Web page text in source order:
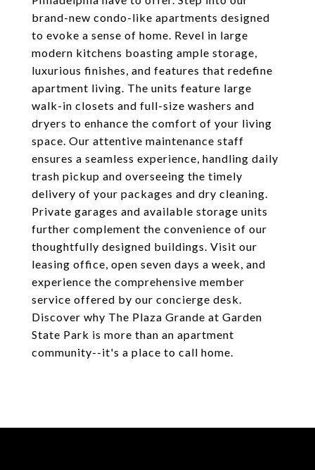
brand-new condo-like apartments designed
to evoke a sense of home. Revel in large
modern kitchens boasting ample storage,
luxurious finishes, and features that redefine
apartment living. The units feature large
walk-in closets and full-size washers and
dryers to enhance the comfort of your living
space. Our attentive maintenance staff
ensures a seamless experience, handling daily
trash pickup and overseeing the timely
delivery of your packages and dry cleaning.
Private garages and available storage units
further complement the convenience of our
thoughtfully designed buildings. Visit our
leasing office, open seven days a week, and
experience the comprehensive member
service offered by our concierge desk.
Discover why The Plaza Grande at Garden
State Park is more than an apartment
community--it's a place to call home.